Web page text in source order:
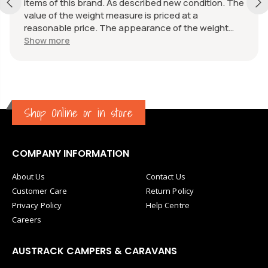
items of this brand. As described new condition. The
value of the weight measure is priced at a
reasonable price. The appearance of the weight
measure is as new, it was well packaged for
Show more
Shop Online or in store
COMPANY INFORMATION
About Us
Customer Care
Privacy Policy
Careers
Contact Us
Return Policy
Help Centre
AUSTRACK CAMPERS & CARAVANS